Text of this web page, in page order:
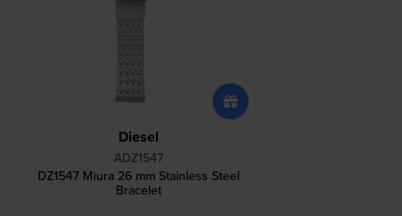
Diesel
ADZ1547
DZ1547 Miura 26 mm Stainless Steel
Bracelet